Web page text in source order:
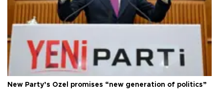
New Party’s Özel promises “new generation of politics”